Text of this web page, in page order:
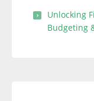
Unlocking
Budgeting